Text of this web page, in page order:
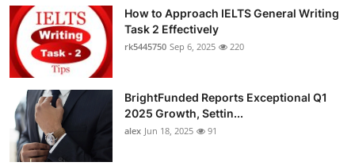
How to Approach IELTS General Writing
Task 2 Effectively
rk5445750 Sep 6, 2025 220
BrightFunded Reports Exceptional Q1
2025 Growth, Settin...
alex Jun 18, 2025 91